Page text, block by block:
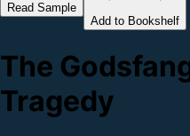
Read Sample
Add to Bookshelf
The
Tragedy